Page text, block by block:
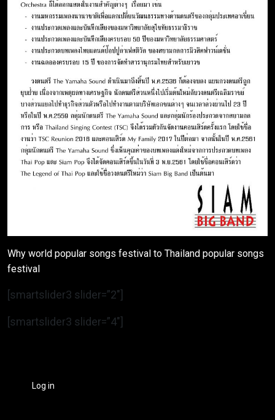
Why world popular songs festival to Thailand popular songs
festival
[smartslider3 slider=”2″]
[smartslider3 slider=”4″]
Log in